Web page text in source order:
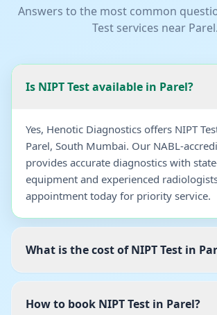
Answers to the most common
Test services near Parel.
Is NIPT Test available in Parel?
Yes, Henotic Diagnostics offers NIPT
Parel, South Mumbai. Our NABL-
provides accurate diagnostics with
equipment and experienced
appointment today for priority service.
What is the cost of NIPT Test in
How to book NIPT Test in Parel?